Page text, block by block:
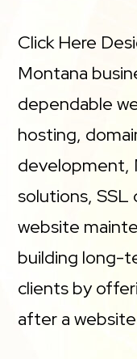
Click Here
Montana
dependable
hosting,
development,
solutions,
website
building long-
clients by
after a